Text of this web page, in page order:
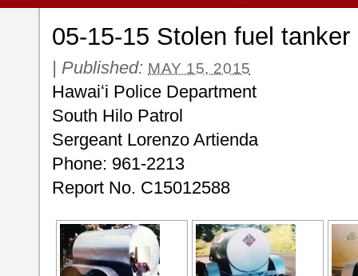
05-15-15 Stolen fuel tanker
| Published: MAY 15, 2015
Hawaiʻi Police Department
South Hilo Patrol
Sergeant Lorenzo Artienda
Phone: 961-2213
Report No. C15012588